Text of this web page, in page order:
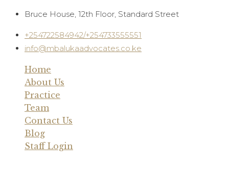
Skip
content
Bruce House, 12th Floor, Standard Street
+254722584942/+254733555551
info@mbalukaadvocates.co.ke
Home
About Us
Practice
Team
Contact Us
Blog
Staff Login